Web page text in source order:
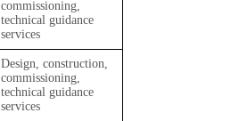
commissioning,
technical guidance
services
Design, construction,
commissioning,
technical guidance
services